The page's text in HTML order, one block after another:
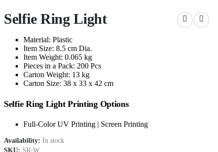
Selfie Ring Light
Material: Plastic
Item Size: 8.5 cm Dia.
Item Weight: 0.065 kg
Pieces in a Pack: 200 Pcs
Carton Weight: 13 kg
Carton Size: 38 x 33 x 42 cm
Selfie Ring Light Printing Options
Full-Color UV Printing | Screen Printing
Availability: In stock
SKU: SR-W